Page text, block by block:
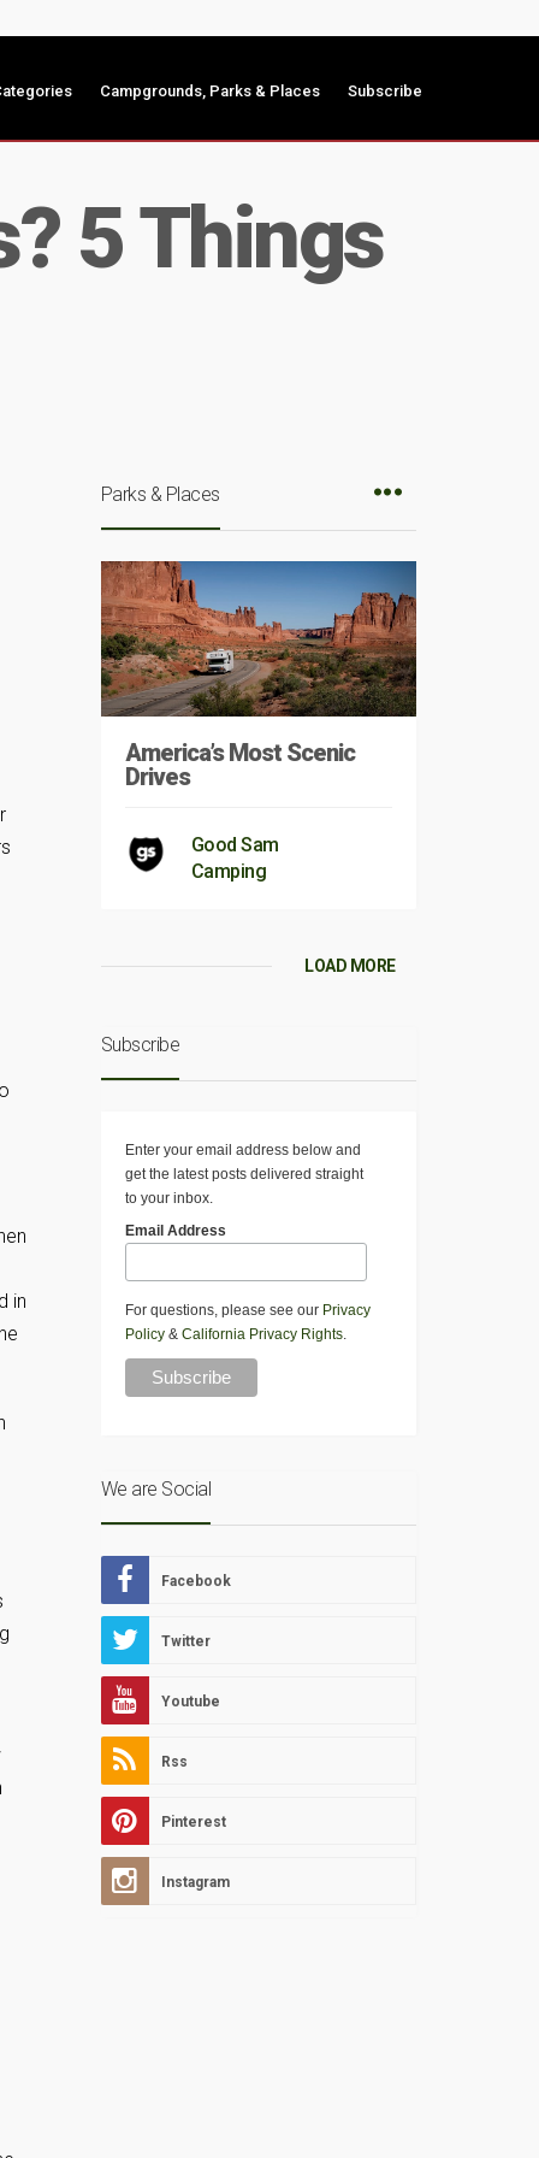
Campgrounds, Parks & Places Subscribe
5 Things
in
Parks & Places
America’s Most Scenic
Drives
Good Sam
Camping
LOAD MORE
Subscribe
Enter your email address below and
get the latest posts delivered straight
to your inbox.
Email Address
For questions, please see our Privacy
Policy& California Privacy Rights.
We are Social
Facebook
Twitter
Youtube
Rss
Pinterest
Instagram